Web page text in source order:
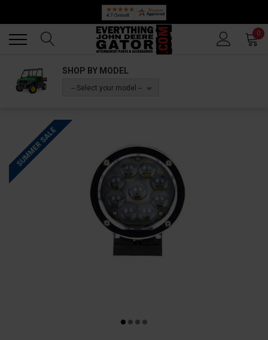
0
SHOP BY MODEL
-- Select your model --
SUMMER SALE